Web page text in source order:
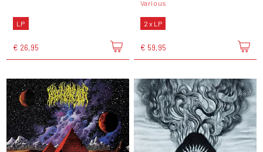
LP
€ 26,95
Various
2 x LP
€ 59,95